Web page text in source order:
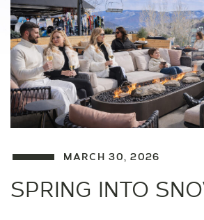
MARCH 30, 2026
SPRING INTO